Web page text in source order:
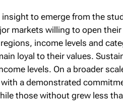
to emerge from the
markets willing to open
income levels and
loyal to their values.
levels. On a broader
a demonstrated
those without grew less